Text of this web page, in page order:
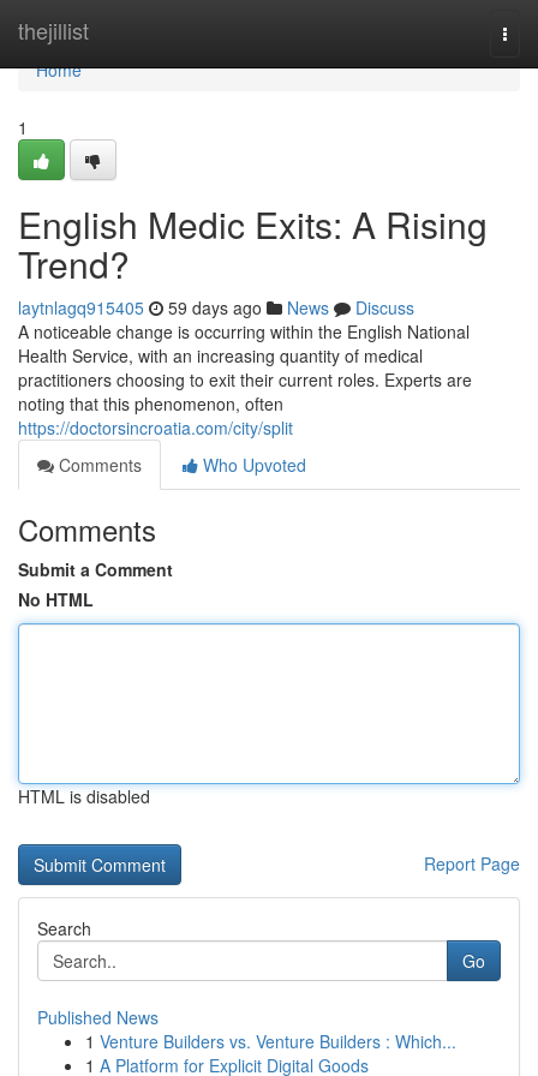
thejillist
Home
Home
1
English Medic Exits: A Rising
Trend?
laytnlagq915405 59 days ago News
Discuss
A noticeable change is occurring within the English National
Health Service, with an increasing quantity of medical
practitioners choosing to exit their current roles. Experts are
noting that this phenomenon, often
https://doctorsincroatia.com/city/split
Comments
Who Upvoted
Comments
Submit a Comment
No HTML
HTML is disabled
Report Page
Search
Go
Published News
1 Venture Builders vs. Venture Builders : Which...
1 A Platform for Explicit Digital Goods